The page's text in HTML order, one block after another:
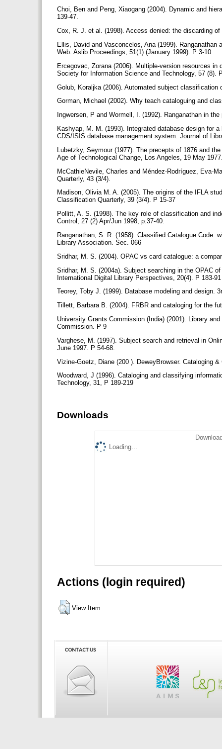
Choi, Ben and Peng, Xiaogang (2004). Dynamic and
139-47.
Cox, R. J. et al. (1998). Access denied: the discarding
Ellis, David and Vasconcelos, Ana (1999).
Web. Aslib Proceedings, 51(1) (January 1999). P 3-10
Ercegovac, Zorana (2006). Multiple-version resources
Society for Information Science and Technology, 57 (8).
Golub, Koraljka (2006). Automated subject
Gorman, Michael (2002). Why teach cataloguing and
Ingwersen, P and Wormell, I. (1992). Ranganathan in
Kashyap, M. M. (1993). Integrated database design for
CDS/ISIS database management system. Journal of
Lubetzky, Seymour (1977). The precepts of 1876 and
Age of Technological Change, Los Angeles, 19 May
McCathieNevile, Charles and Méndez-Rodríguez, Eva-
Quarterly, 43 (3/4).
Madison, Olivia M. A. (2005). The origins of the IFLA
Classification Quarterly, 39 (3/4). P 15-37
Pollitt, A. S. (1998). The key role of classification and
Control, 27 (2) Apr/Jun 1998, p.37-40.
Ranganathan, S. R. (1958). Classified Catalogue Code:
Library Association. Sec. 066
Sridhar, M. S. (2004). OPAC vs card catalogue: a
Sridhar, M. S. (2004a). Subject searching in the OPAC
International Digital Library Perspectives, 20(4). P 183-
Teorey, Toby J. (1999). Database modeling and
Tillett, Barbara B. (2004). FRBR and cataloging for the
University Grants Commission (India) (2001). Library
Commission. P 9
Varghese, M. (1997). Subject search and retrieval in
June 1997. P 54-68.
Vizine-Goetz, Diane (200 ). DeweyBrowser. Cataloging
Woodward, J (1996). Cataloging and classifying
Technology, 31, P 189-219
Downloads
Loading...
Actions (login required)
View Item